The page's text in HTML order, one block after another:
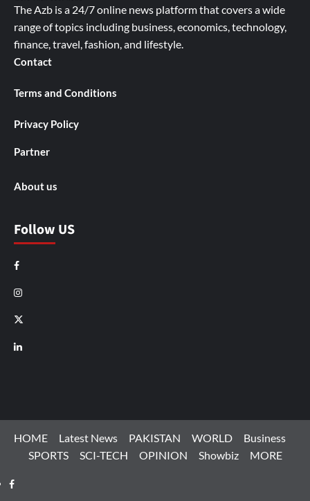
The Azb is a 24/7 online news platform that covers a wide
range of topics including business, economics, technology,
finance, travel, fashion, and lifestyle.
Contact
Terms and Conditions
Privacy Policy
Partner
About us
Follow US
Facebook
Instagram
X
LinkedIn
HOME Latest News PAKISTAN WORLD
Business
SPORTS
SCI-TECH OPINION Showbiz MORE
Facebook